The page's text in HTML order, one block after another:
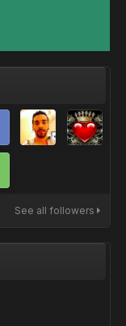
See all followers